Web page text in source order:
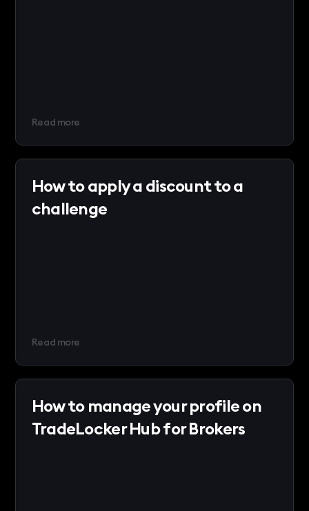
Read more
How to apply a discount to a
challenge
Read more
How to manage your profile on
TradeLocker Hub for Brokers